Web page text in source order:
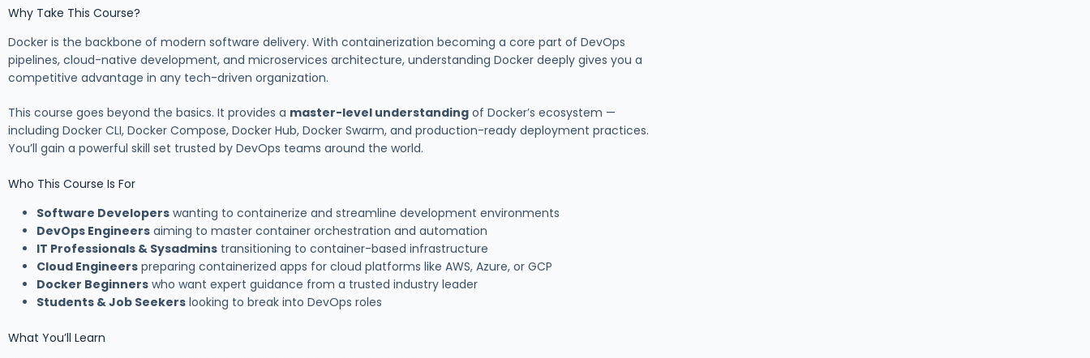
Why Take This Course?
Docker is the backbone of modern software delivery. With containerization becoming a core part of DevOps
pipelines, cloud-native development, and microservices architecture, understanding Docker deeply gives you a
competitive advantage in any tech-driven organization.
This course goes beyond the basics. It provides a master-level understanding of Docker’s ecosystem —
including Docker CLI, Docker Compose, Docker Hub, Docker Swarm, and production-ready deployment practices.
You’ll gain a powerful skill set trusted by DevOps teams around the world.
Who This Course Is For
Software Developers wanting to containerize and streamline development environments
DevOps Engineers aiming to master container orchestration and automation
IT Professionals & Sysadmins transitioning to container-based infrastructure
Cloud Engineers preparing containerized apps for cloud platforms like AWS, Azure, or GCP
Docker Beginners who want expert guidance from a trusted industry leader
Students & Job Seekers looking to break into DevOps roles
What You’ll Learn